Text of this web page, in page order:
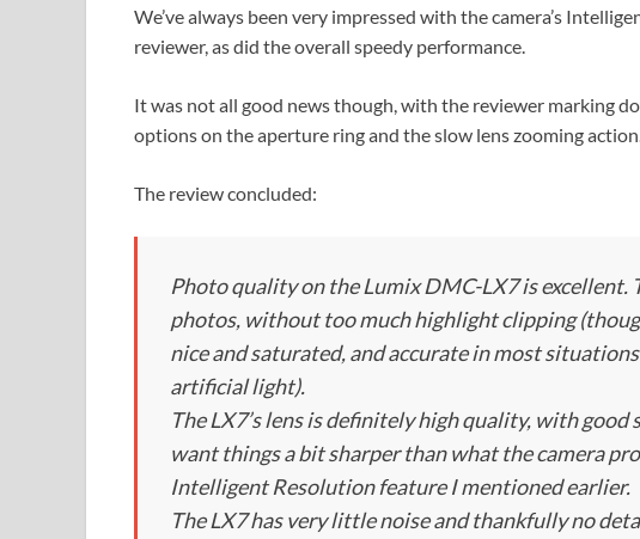
We’ve always been very impressed with the camera’s
reviewer, as did the overall speedy performance.
It was not all good news though, with the reviewer marking
options on the aperture ring and the slow lens zooming
The review concluded:
Photo quality on the Lumix DMC-LX7 is excellent.
photos, without too much highlight clipping
nice and saturated, and accurate in most
artificial light).
The LX7’s lens is definitely high quality, with good
want things a bit sharper than what the camera
Intelligent Resolution feature I mentioned earlier.
The LX7 has very little noise and thankfully no